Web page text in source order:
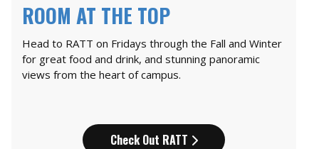
ROOM AT THE TOP
Head to RATT on Fridays through the Fall and Winter
for great food and drink, and stunning panoramic
views from the heart of campus.
Check Out RATT